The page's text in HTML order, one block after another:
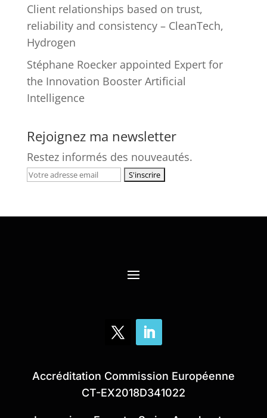
Client relationships based on trust,
reliability and consistency – CleanTech,
Hydrogen
Stéphane Roecker appointed Expert for
the Innovation Booster Artificial
Intelligence
Rejoignez ma newsletter
Restez informés des nouveautés.
Accréditation Commission Européenne
CT-EX2018D341022